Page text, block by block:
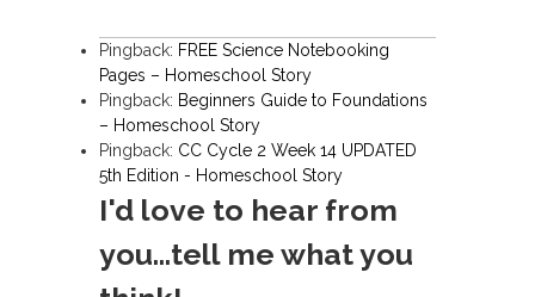
t
i
o
n
Pingback: FREE Science Notebooking
Pages – Homeschool Story
Pingback: Beginners Guide to Foundations
– Homeschool Story
Pingback: CC Cycle 2 Week 14 UPDATED
5th Edition - Homeschool Story
I'd love to hear from
you...tell me what you